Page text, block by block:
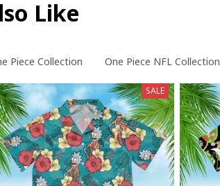
Like
Piece Collection One Piece NFL Collection
SALE